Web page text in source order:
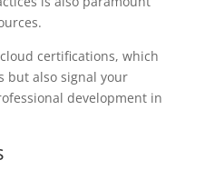
certifications, which
but also signal your
development in